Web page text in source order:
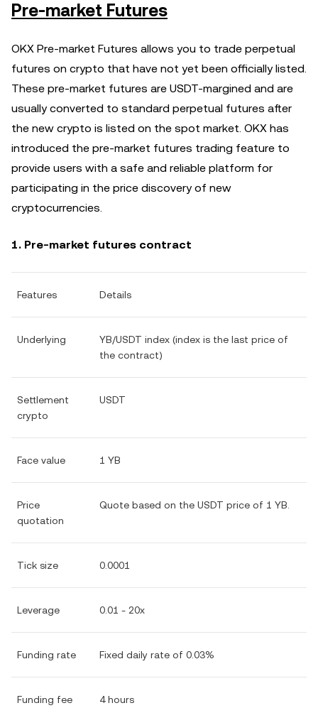
Pre-market Futures
OKX Pre-market Futures allows you to trade perpetual
futures on crypto that have not yet been officially listed.
These pre-market futures are USDT-margined and are
usually converted to standard perpetual futures after
the new crypto is listed on the spot market. OKX has
introduced the pre-market futures trading feature to
provide users with a safe and reliable platform for
participating in the price discovery of new
cryptocurrencies.
1. Pre-market futures contract
Features Details
Underlying
YB/USDT index (index is the last price of
the contract)
Settlement
crypto
USDT
Face value 1 YB
Price
quotation
Quote based on the USDT price of 1 YB.
Tick size 0.0001
Leverage 0.01 - 20x
Funding rate Fixed daily rate of 0.03%
Funding fee 4 hours